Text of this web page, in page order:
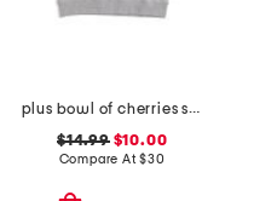
plus bowl of cherries sweatshirt
$14.99$10.00
Compare At$30